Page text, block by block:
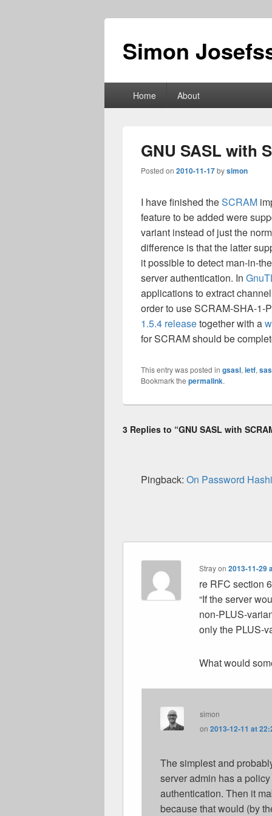
Simon
Home About
GNU SASL with
Posted on 2010-11-17bysimon
I have finished theSCRAM
feature to be added were
variant instead of just the
difference is that the latter
it possible to detect man-in-
server authentication. In
applications to extract
order to use SCRAM-SHA-1-
1.5.4 releasetogether with a
for SCRAM should be
This entry was posted in gsasl, ietf,
Bookmark the permalink.
3 Replies to “GNU SASL with
Pingback: On Password
Strayon2013-11-29
re RFC section 6
“If the server
non-PLUS-
only the PLUS-
What would
simon
on2013-12-11 at
The simplest and
server admin has a
authentication. Then it
because that would (by